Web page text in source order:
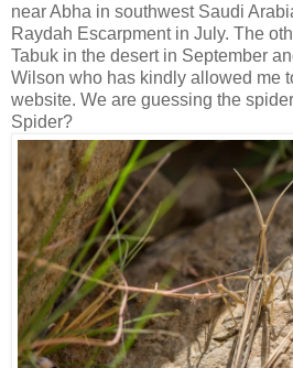
near Abha in southwest Saudi
Raydah Escarpment in July. The
Tabuk in the desert in September
Wilson who has kindly allowed me
website. We are guessing the
Spider?